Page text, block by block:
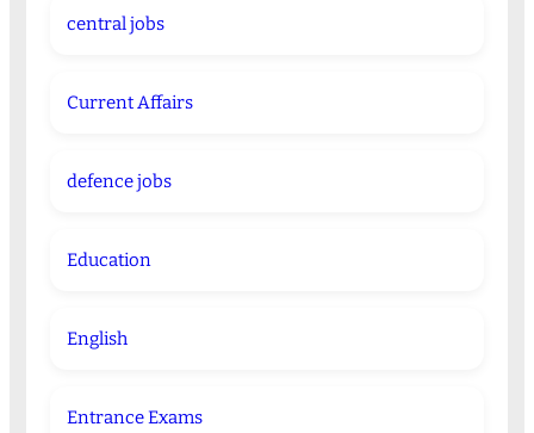
central jobs
Current Affairs
defence jobs
Education
English
Entrance Exams